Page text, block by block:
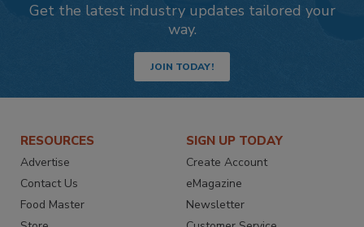
Get the latest industry updates tailored your
way.
JOIN TODAY!
RESOURCES
Advertise
Contact Us
Food Master
SIGN UP TODAY
Create Account
eMagazine
Newsletter